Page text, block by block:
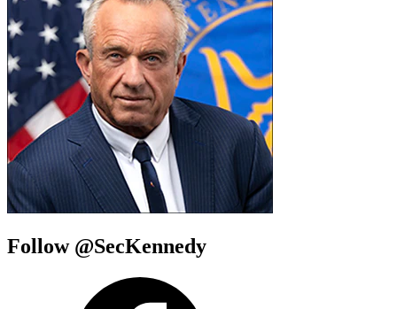
Follow @SecKennedy